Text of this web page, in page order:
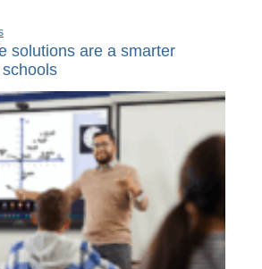
solutions are a smarter